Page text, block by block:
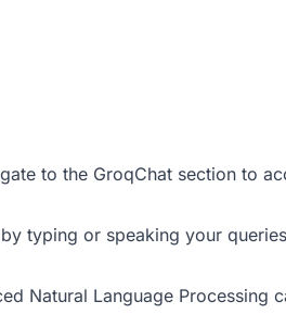
to the GroqChat section to
typing or speaking your
Natural Language Processing